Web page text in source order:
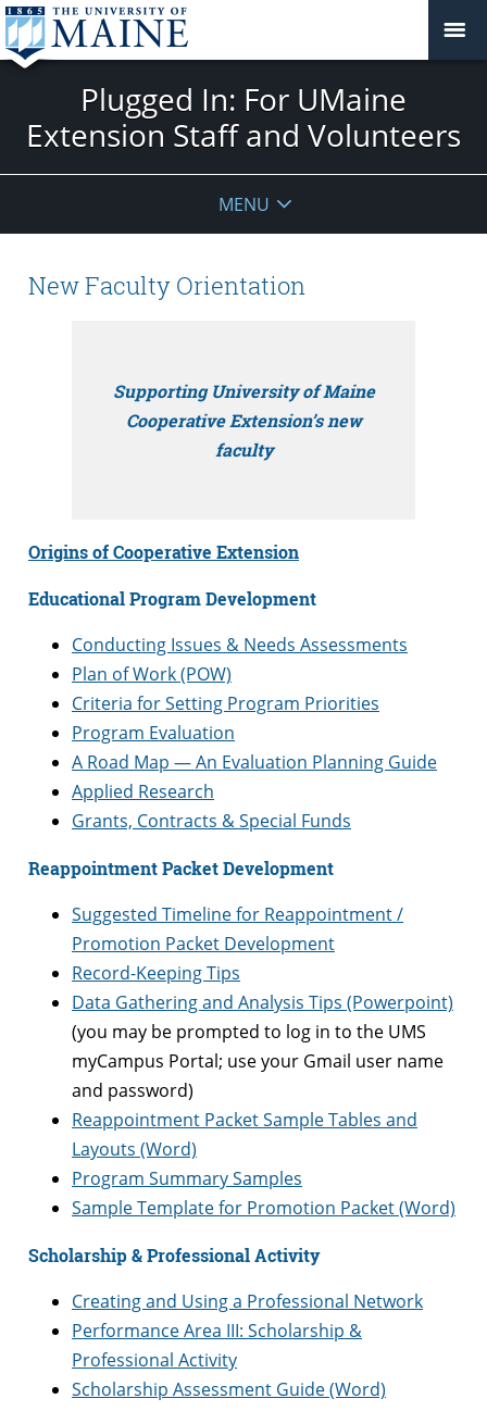
Plugged In: For UMaine
Extension Staff and Volunteers
MENU
New Faculty Orientation
Supporting University of Maine
Cooperative Extension’s new
faculty
Origins of Cooperative Extension
Educational Program Development
Conducting Issues & Needs Assessments
Plan of Work (POW)
Criteria for Setting Program Priorities
Program Evaluation
A Road Map — An Evaluation Planning Guide
Applied Research
Grants, Contracts & Special Funds
Reappointment Packet Development
Suggested Timeline for Reappointment /
Promotion Packet Development
Record-Keeping Tips
Data Gathering and Analysis Tips (Powerpoint)
(you may be prompted to log in to the UMS
myCampus Portal; use your Gmail user name
and password)
Reappointment Packet Sample Tables and
Layouts (Word)
Program Summary Samples
Sample Template for Promotion Packet (Word)
Scholarship & Professional Activity
Creating and Using a Professional Network
Performance Area III: Scholarship &
Professional Activity
Scholarship Assessment Guide (Word)